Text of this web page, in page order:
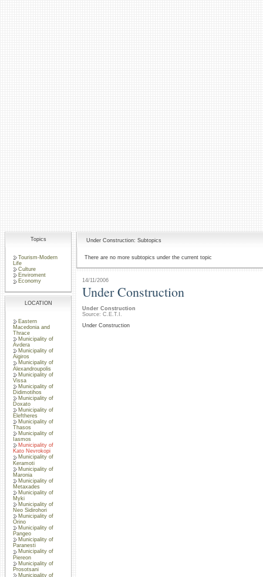
Topics
Tourism-Modern
Life
Culture
Enviroment
Economy
LOCATION
Eastern
Macedonia and
Thrace
Municipality of
Avdera
Municipality of
Aigiros
Municipality of
Alexandroupolis
Municipality of
Vissa
Municipality of
Didimotihos
Municipality of
Doxato
Municipality of
Eleftheres
Municipality of
Thasos
Municipality of
Iasmos
Municipality of
Kato Nevrokopi
Municipality of
Keramoti
Municipality of
Maronia
Municipality of
Metaxades
Municipality of
Myki
Municipality of
Neo Sidirohori
Municipality of
Orino
Municipality of
Pangeo
Municipality of
Paranesti
Municipality of
Piereon
Municipality of
Prosotsani
Municipality of
Under Construction: Subtopics
There are no more subtopics under the current topic
14/11/2006
Under Construction
Under Construction
Source: C.E.T.I.
Under Construction